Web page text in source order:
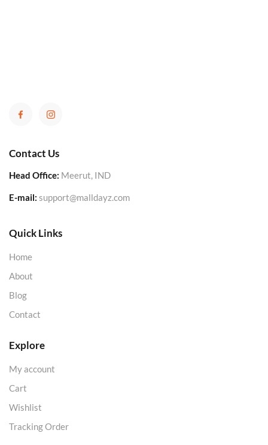
Contact Us
Head Office: Meerut, IND
E-mail: support@malldayz.com
Quick Links
Home
About
Blog
Contact
Explore
My account
Cart
Wishlist
Tracking Order